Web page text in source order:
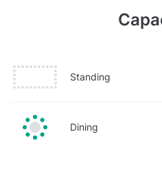
Standing
Dining